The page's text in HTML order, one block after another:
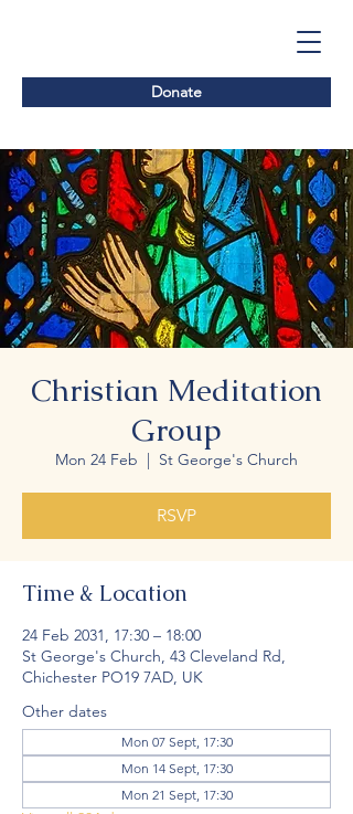
Donate
Christian Meditation
Group
Mon 24 Feb
  |
St George's Church
RSVP
Time & Location
24 Feb 2031, 17:30 – 18:00
St George's Church, 43 Cleveland Rd,
Chichester PO19 7AD, UK
Other dates
Mon 07 Sept, 17:30
Mon 14 Sept, 17:30
Mon 21 Sept, 17:30